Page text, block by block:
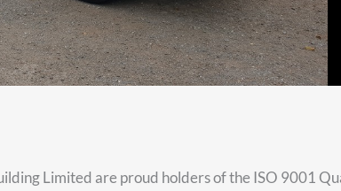
Limited are proud holders of the ISO 9001